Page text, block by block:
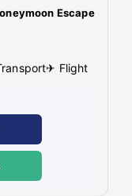
Escape
✈ Flight